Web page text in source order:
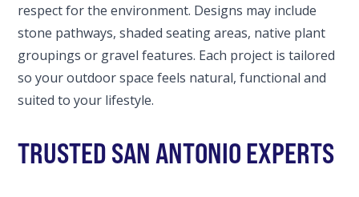
respect for the environment. Designs may include
stone pathways, shaded seating areas, native plant
groupings or gravel features. Each project is tailored
so your outdoor space feels natural, functional and
suited to your lifestyle.
TRUSTED SAN ANTONIO EXPERTS